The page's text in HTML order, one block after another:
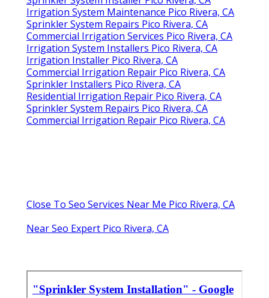
Irrigation System Maintenance Pico Rivera, CA
Sprinkler System Repairs Pico Rivera, CA
Commercial Irrigation Services Pico Rivera, CA
Irrigation System Installers Pico Rivera, CA
Irrigation Installer Pico Rivera, CA
Commercial Irrigation Repair Pico Rivera, CA
Sprinkler Installers Pico Rivera, CA
Residential Irrigation Repair Pico Rivera, CA
Sprinkler System Repairs Pico Rivera, CA
Commercial Irrigation Repair Pico Rivera, CA
Close To Seo Services Near Me Pico Rivera, CA
Near Seo Expert Pico Rivera, CA